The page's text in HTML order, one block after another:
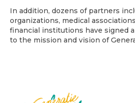
In addition, dozens of partners
organizations, medical
financial institutions have signed
to the mission and vision of